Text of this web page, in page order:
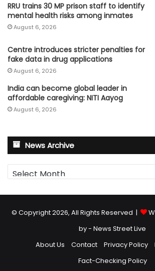
RRU trains 30 MP prison staff to identify
mental health risks among inmates
August 6, 2026
Centre introduces stricter penalties for
fake data in drug applications
August 6, 2026
India can become global leader in
affordable caregiving: NITI Aayog
August 6, 2026
News Archive
News
Archive
© Copyright 2026, All Rights Reserved |
by - News Street Live
About Us
Contact Privacy Policy
Fact-Checking Policy